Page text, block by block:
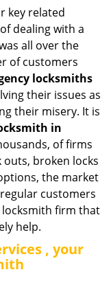
t
i
o
key related
dealing with a
all over the
of customers
locksmiths
their issues as
their misery. It is
in
of firms
broken locks
the market
customers
locksmith firm that
help.
, your